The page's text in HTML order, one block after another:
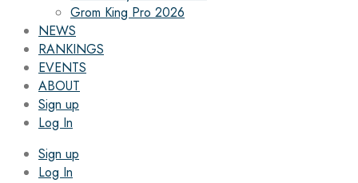
Grom King Pro 2026
NEWS
RANKINGS
EVENTS
ABOUT
Sign up
Log In
Sign up
Log In